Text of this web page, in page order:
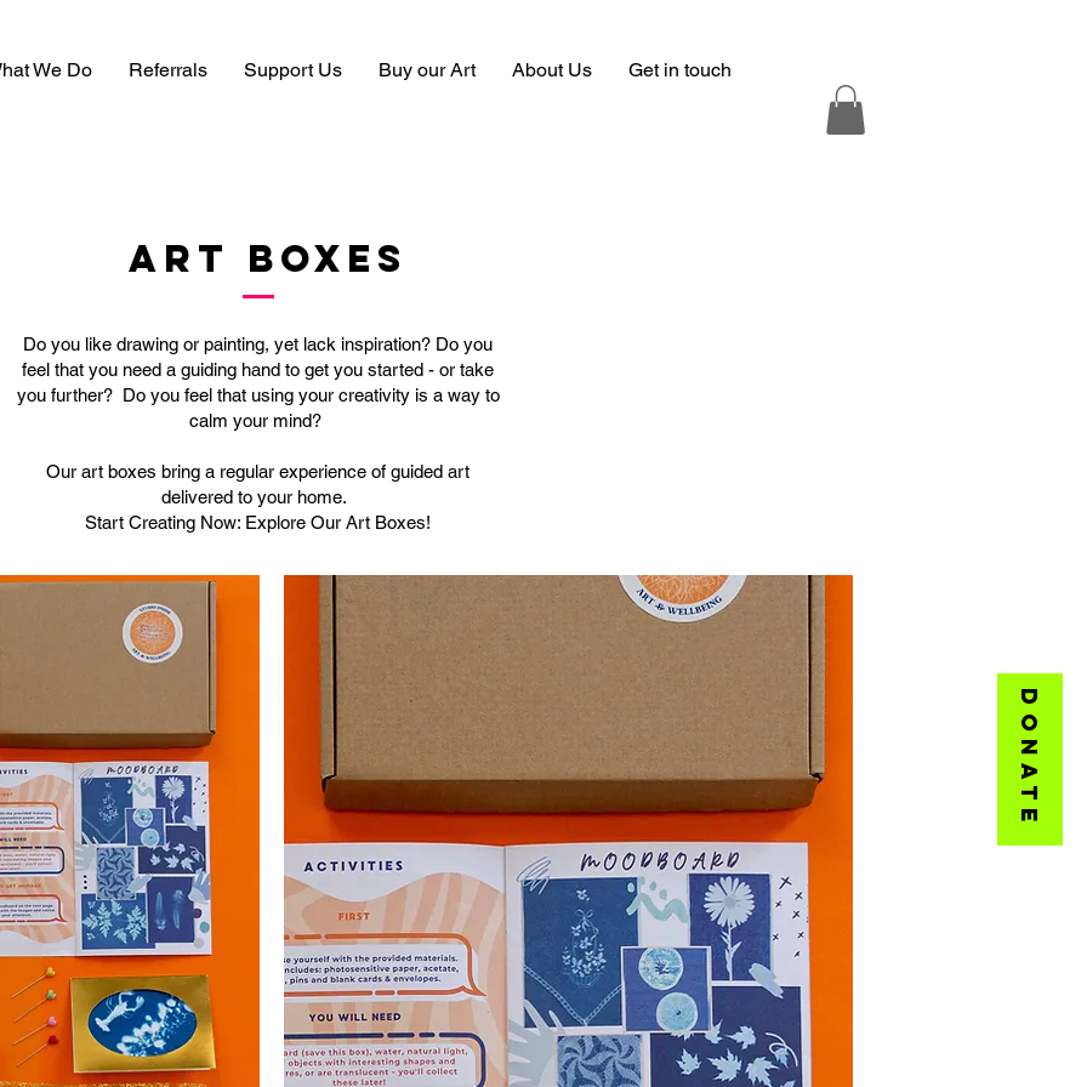
We Do Referrals Support Us Buy our Art About Us Get in touch
DONATE
ART BOXES
Do you like drawing or painting, yet lack inspiration? Do you
feel that you need a guiding hand to get you started - or take
you further? Do you feel that using your creativity is a way to
calm your mind?
Our art boxes bring a regular experience of guided art
delivered to your home.
Start Creating Now: Explore Our Art Boxes!